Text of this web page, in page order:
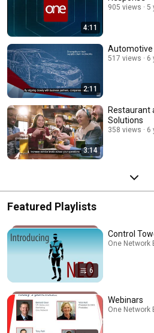
4:11
905 views 5
2:11
Automotive
517 views 6
3:14
Restaurant
Solutions
358 views 6
Featured Playlists
6
Control
One Network
Webinars
One Network